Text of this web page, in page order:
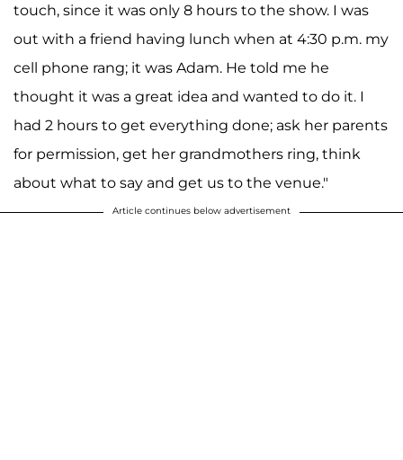
touch, since it was only 8 hours to the show. I was
out with a friend having lunch when at 4:30 p.m. my
cell phone rang; it was Adam. He told me he
thought it was a great idea and wanted to do it. I
had 2 hours to get everything done; ask her parents
for permission, get her grandmothers ring, think
about what to say and get us to the venue."
Article continues below advertisement